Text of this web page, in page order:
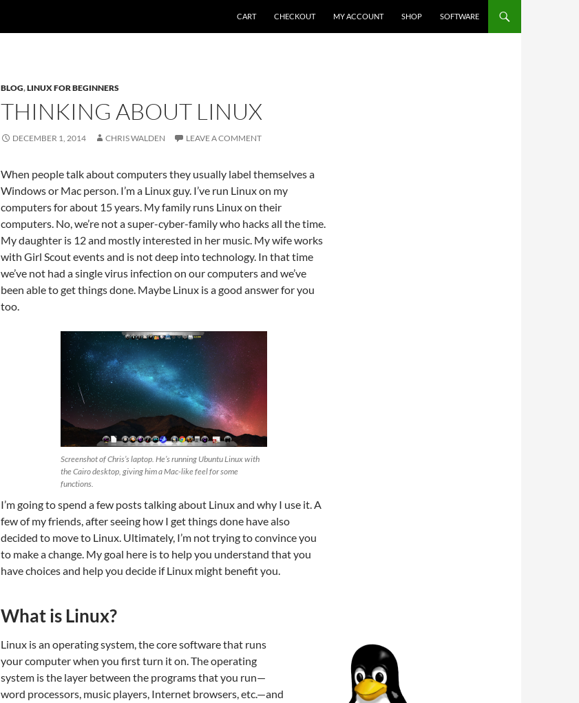
CART CHECKOUT MY ACCOUNT SHOP SOFTWARE
BLOG,LINUX FOR BEGINNERS
THINKING ABOUT LINUX
DECEMBER 1, 2014 CHRIS WALDEN LEAVE A COMMENT
When people talk about computers they usually label themselves a
Windows or Mac person. I’m a Linux guy. I’ve run Linux on my
computers for about 15 years. My family runs Linux on their
computers. No, we’re not a super-cyber-family who hacks all the time.
My daughter is 12 and mostly interested in her music. My wife works
with Girl Scout events and is not deep into technology. In that time
we’ve not had a single virus infection on our computers and we’ve
been able to get things done. Maybe Linux is a good answer for you
too.
Screenshot of Chris’s laptop. He’s running Ubuntu Linux with
the Cairo desktop, giving him a Mac-like feel for some
functions.
I’m going to spend a few posts talking about Linux and why I use it. A
few of my friends, after seeing how I get things done have also
decided to move to Linux. Ultimately, I’m not trying to convince you
to make a change. My goal here is to help you understand that you
have choices and help you decide if Linux might benefit you.
What is Linux?
Linux is an operating system, the core software that runs
your computer when you first turn it on. The operating
system is the layer between the programs that you run—
word processors, music players, Internet browsers, etc.—and